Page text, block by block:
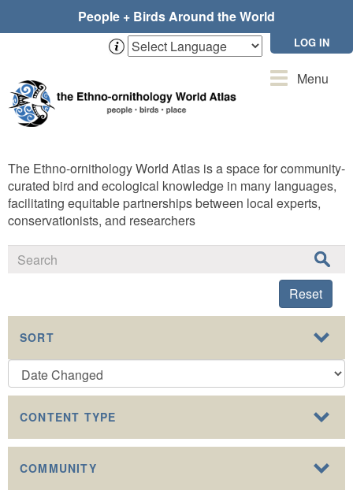
People + Birds Around the World
LOG IN
ToggleMenu
The Ethno-ornithology World Atlas is a space for community-
curated bird and ecological knowledge in many languages,
facilitating equitable partnerships between local experts,
conservationists, and researchers
Reset
SORT
CONTENT TYPE
COMMUNITY